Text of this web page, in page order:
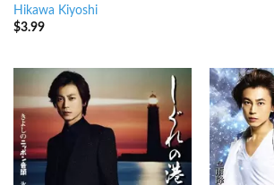
Hikawa Kiyoshi
$3.99